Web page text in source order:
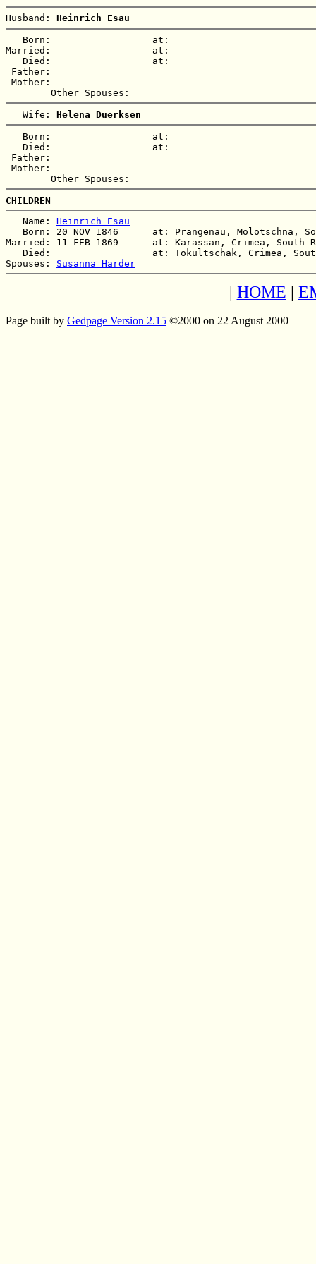
Husband: Heinrich Esau
   Born:                  at:
Married:                  at:
   Died:                  at:
Father:
Mother:
   Wife:
Helena Duerksen
   Born:                  at:
   Died:                  at:
Father:
Mother:
CHILDREN
   Name:
Heinrich Esau
Born: 20 NOV 1846      at: Prangenau, Molotschna,
Married: 11 FEB 1869      at: Karassan, Crimea, South
Died:                  at: Tokultschak, Crimea,
Spouses: Susanna Harder
| HOME |
Page built by Gedpage Version 2.15 ©2000 on 22 August 2000